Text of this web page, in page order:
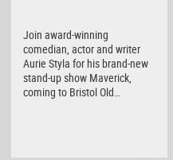
Join award-winning
comedian, actor and writer
Aurie Styla for his brand-new
stand-up show Maverick,
coming to Bristol Old…